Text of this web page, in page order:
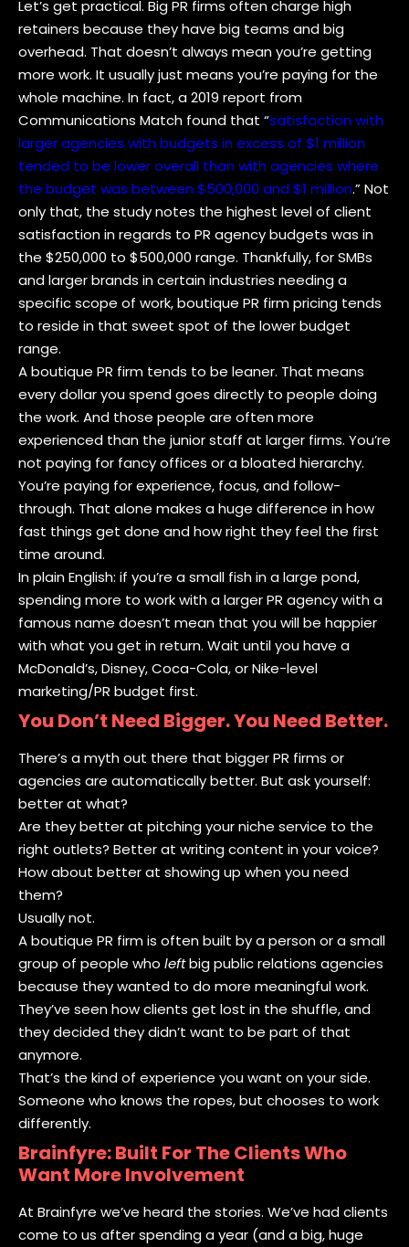
Let’s get practical. Big PR firms often charge high
retainers because they have big teams and big
overhead. That doesn’t always mean you’re getting
more work. It usually just means you’re paying for the
whole machine. In fact, a 2019 report from
Communications Match found that “satisfaction with
larger agencies with budgets in excess of $1 million
tended to be lower overall than with agencies where
the budget was between $500,000 and $1 million.” Not
only that, the study notes the highest level of client
satisfaction in regards to PR agency budgets was in
the $250,000 to $500,000 range. Thankfully, for SMBs
and larger brands in certain industries needing a
specific scope of work, boutique PR firm pricing tends
to reside in that sweet spot of the lower budget
range.
A boutique PR firm tends to be leaner. That means
every dollar you spend goes directly to people doing
the work. And those people are often more
experienced than the junior staff at larger firms. You’re
not paying for fancy offices or a bloated hierarchy.
You’re paying for experience, focus, and follow-
through. That alone makes a huge difference in how
fast things get done and how right they feel the first
time around.
In plain English: if you’re a small fish in a large pond,
spending more to work with a larger PR agency with a
famous name doesn’t mean that you will be happier
with what you get in return. Wait until you have a
McDonald’s, Disney, Coca-Cola, or Nike-level
marketing/PR budget first.
You Don’t Need Bigger. You Need Better.
There’s a myth out there that bigger PR firms or
agencies are automatically better. But ask yourself:
better at what?
Are they better at pitching your niche service to the
right outlets? Better at writing content in your voice?
How about better at showing up when you need
them?
Usually not.
A boutique PR firm is often built by a person or a small
group of people who leftbig public relations agencies
because they wanted to do more meaningful work.
They’ve seen how clients get lost in the shuffle, and
they decided they didn’t want to be part of that
anymore.
That’s the kind of experience you want on your side.
Someone who knows the ropes, but chooses to work
differently.
Brainfyre: Built For The Clients Who
Want More Involvement
At Brainfyre we’ve heard the stories. We’ve had clients
come to us after spending a year (and a big, huge